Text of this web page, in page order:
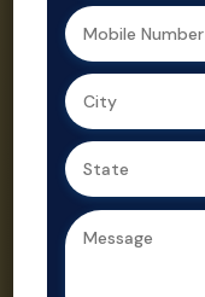
at every step.
As a leading
real estate
agent in
Ahmedabad,
we ensure
driven
purchases in